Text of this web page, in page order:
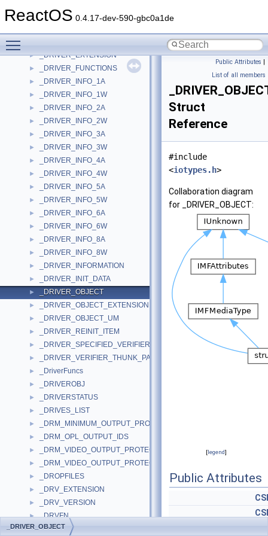
ReactOS 0.4.17-dev-590-gbc0a1de
► _DRIVE_MEDIA_CONSTANTS
► _DRIVER_EXTENSION
► _DRIVER_FUNCTIONS
► _DRIVER_INFO_1A
► _DRIVER_INFO_1W
► _DRIVER_INFO_2A
► _DRIVER_INFO_2W
► _DRIVER_INFO_3A
► _DRIVER_INFO_3W
► _DRIVER_INFO_4A
► _DRIVER_INFO_4W
► _DRIVER_INFO_5A
► _DRIVER_INFO_5W
► _DRIVER_INFO_6A
► _DRIVER_INFO_6W
► _DRIVER_INFO_8A
► _DRIVER_INFO_8W
► _DRIVER_INFORMATION
► _DRIVER_INIT_DATA
► _DRIVER_OBJECT
► _DRIVER_OBJECT_EXTENSION
► _DRIVER_OBJECT_UM
► _DRIVER_REINIT_ITEM
► _DRIVER_SPECIFIED_VERIFIER_THUNKS
► _DRIVER_VERIFIER_THUNK_PAIRS
► _DriverFuncs
► _DRIVEROBJ
► _DRIVERSTATUS
► _DRIVES_LIST
► _DRM_MINIMUM_OUTPUT_PROTECTION_LEVELS
► _DRM_OPL_OUTPUT_IDS
► _DRM_VIDEO_OUTPUT_PROTECTION
► _DRM_VIDEO_OUTPUT_PROTECTION_IDS
► _DROPFILES
► _DRV_EXTENSION
► _DRV_VERSION
► _DRVFN
► _DRVFUNCTIONSGDI
Public Attributes |
List of all members
Struct
Reference
#include
<iotypes.h>
Collaboration diagram
for _DRIVER_OBJECT:
[legend]
Public Attributes
_DRIVER_OBJECT